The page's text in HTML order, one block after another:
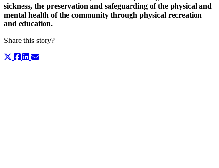
sickness, the preservation and safeguarding of the physical and
mental health of the community through physical recreation
and education.
Share this story?